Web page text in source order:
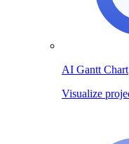
AI Gantt Chart
Visualize